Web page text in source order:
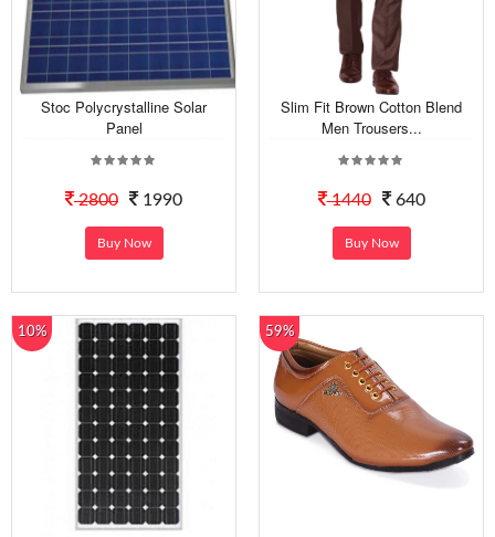
Stoc Polycrystalline Solar
Panel
2800 1990
Buy Now
Slim Fit Brown Cotton Blend
Men Trousers...
1440 640
Buy Now
10% 59%